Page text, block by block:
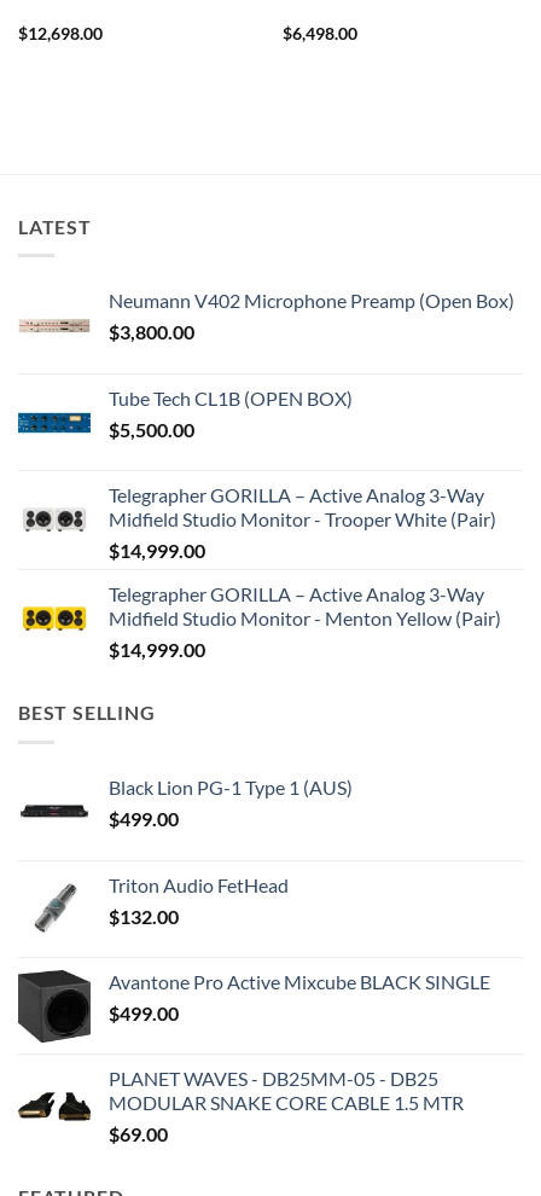
$12,698.00 $6,498.00
LATEST
Neumann V402 Microphone Preamp (Open Box)
$3,800.00
Tube Tech CL1B (OPEN BOX)
$5,500.00
Telegrapher GORILLA – Active Analog 3-Way
Midfield Studio Monitor - Trooper White (Pair)
$14,999.00
Telegrapher GORILLA – Active Analog 3-Way
Midfield Studio Monitor - Menton Yellow (Pair)
$14,999.00
BEST SELLING
Black Lion PG-1 Type 1 (AUS)
$499.00
Triton Audio FetHead
$132.00
Avantone Pro Active Mixcube BLACK SINGLE
$499.00
PLANET WAVES - DB25MM-05 - DB25
MODULAR SNAKE CORE CABLE 1.5 MTR
$69.00